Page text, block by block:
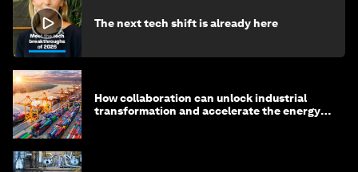
The next tech shift is already here
How collaboration can unlock industrial
transformation and accelerate the energy